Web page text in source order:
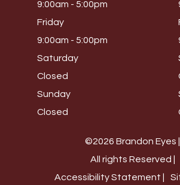
9:00am - 5:00pm
Friday
9:00am - 5:00pm
Saturday
Closed
Sunday
Closed
©2026 Brandon Eyes |
All rights Reserved |
Accessibility Statement |